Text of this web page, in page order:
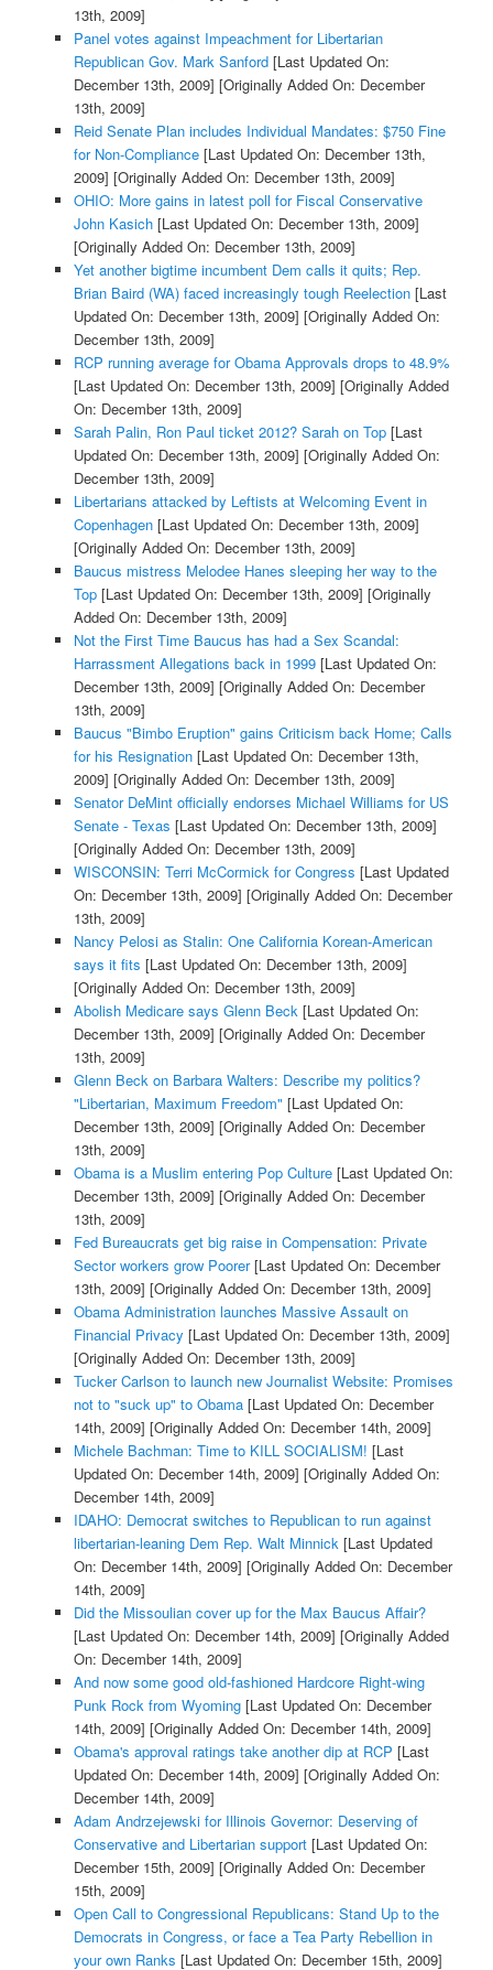
13th, 2009]
Panel votes against Impeachment for Libertarian
Republican Gov. Mark Sanford[Last Updated On:
December 13th, 2009] [Originally Added On: December
13th, 2009]
Reid Senate Plan includes Individual Mandates: $750 Fine
for Non-Compliance[Last Updated On: December 13th,
2009] [Originally Added On: December 13th, 2009]
OHIO: More gains in latest poll for Fiscal Conservative
John Kasich[Last Updated On: December 13th, 2009]
[Originally Added On: December 13th, 2009]
Yet another bigtime incumbent Dem calls it quits; Rep.
Brian Baird (WA) faced increasingly tough Reelection[Last
Updated On: December 13th, 2009] [Originally Added On:
December 13th, 2009]
RCP running average for Obama Approvals drops to 48.9%
[Last Updated On: December 13th, 2009] [Originally Added
On: December 13th, 2009]
Sarah Palin, Ron Paul ticket 2012? Sarah on Top[Last
Updated On: December 13th, 2009] [Originally Added On:
December 13th, 2009]
Libertarians attacked by Leftists at Welcoming Event in
Copenhagen[Last Updated On: December 13th, 2009]
[Originally Added On: December 13th, 2009]
Baucus mistress Melodee Hanes sleeping her way to the
Top[Last Updated On: December 13th, 2009] [Originally
Added On: December 13th, 2009]
Not the First Time Baucus has had a Sex Scandal:
Harrassment Allegations back in 1999[Last Updated On:
December 13th, 2009] [Originally Added On: December
13th, 2009]
Baucus "Bimbo Eruption" gains Criticism back Home; Calls
for his Resignation[Last Updated On: December 13th,
2009] [Originally Added On: December 13th, 2009]
Senator DeMint officially endorses Michael Williams for US
Senate - Texas [Last Updated On: December 13th, 2009]
[Originally Added On: December 13th, 2009]
WISCONSIN: Terri McCormick for Congress [Last Updated
On: December 13th, 2009] [Originally Added On: December
13th, 2009]
Nancy Pelosi as Stalin: One California Korean-American
says it fits [Last Updated On: December 13th, 2009]
[Originally Added On: December 13th, 2009]
Abolish Medicare says Glenn Beck [Last Updated On:
December 13th, 2009] [Originally Added On: December
13th, 2009]
Glenn Beck on Barbara Walters: Describe my politics?
"Libertarian, Maximum Freedom" [Last Updated On:
December 13th, 2009] [Originally Added On: December
13th, 2009]
Obama is a Muslim entering Pop Culture[Last Updated On:
December 13th, 2009] [Originally Added On: December
13th, 2009]
Fed Bureaucrats get big raise in Compensation: Private
Sector workers grow Poorer[Last Updated On: December
13th, 2009] [Originally Added On: December 13th, 2009]
Obama Administration launches Massive Assault on
Financial Privacy [Last Updated On: December 13th, 2009]
[Originally Added On: December 13th, 2009]
Tucker Carlson to launch new Journalist Website: Promises
not to "suck up" to Obama[Last Updated On: December
14th, 2009] [Originally Added On: December 14th, 2009]
Michele Bachman: Time to KILL SOCIALISM! [Last
Updated On: December 14th, 2009] [Originally Added On:
December 14th, 2009]
IDAHO: Democrat switches to Republican to run against
libertarian-leaning Dem Rep. Walt Minnick [Last Updated
On: December 14th, 2009] [Originally Added On: December
14th, 2009]
Did the Missoulian cover up for the Max Baucus Affair?
[Last Updated On: December 14th, 2009] [Originally Added
On: December 14th, 2009]
And now some good old-fashioned Hardcore Right-wing
Punk Rock from Wyoming[Last Updated On: December
14th, 2009] [Originally Added On: December 14th, 2009]
Obama's approval ratings take another dip at RCP [Last
Updated On: December 14th, 2009] [Originally Added On:
December 14th, 2009]
Adam Andrzejewski for Illinois Governor: Deserving of
Conservative and Libertarian support[Last Updated On:
December 15th, 2009] [Originally Added On: December
15th, 2009]
Open Call to Congressional Republicans: Stand Up to the
Democrats in Congress, or face a Tea Party Rebellion in
your own Ranks [Last Updated On: December 15th, 2009]